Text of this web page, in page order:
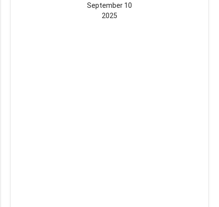
September 10
2025